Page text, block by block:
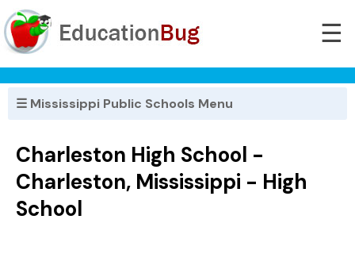
☰
☰ Mississippi Public Schools Menu
Charleston High School -
Charleston, Mississippi - High
School